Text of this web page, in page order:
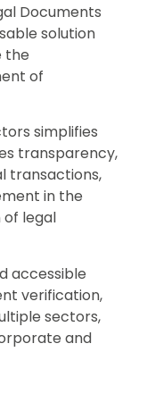
Documents
solution
the
of
simplifies
transparency,
transactions,
in the
legal
accessible
verification,
sectors,
and